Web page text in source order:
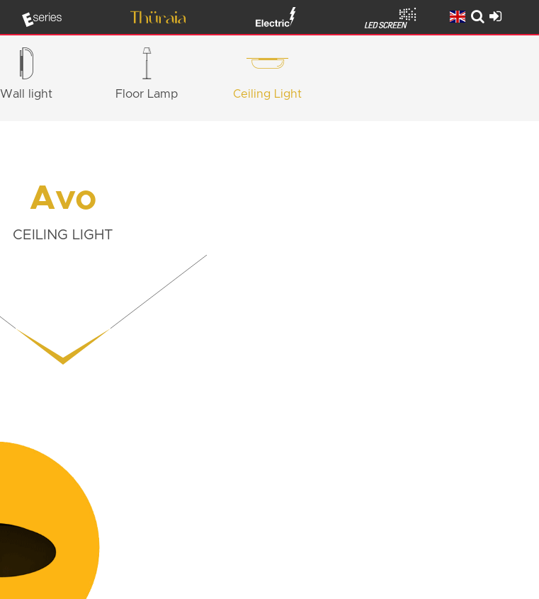
Wall light Floor Lamp Ceiling Light
Avo
CEILING LIGHT